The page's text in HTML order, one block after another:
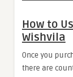
How to
Wishvila
Once you
there are